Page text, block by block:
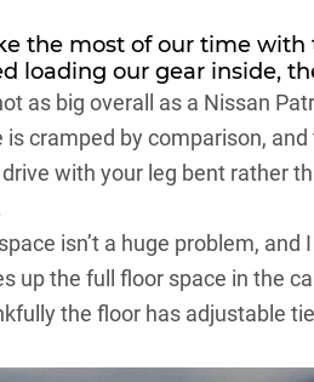
the most of our time
loading our gear inside,
as big overall as a Nissan
is cramped by comparison,
with your leg bent rather
isn’t a huge problem,
up the full floor space in the
the floor has adjustable